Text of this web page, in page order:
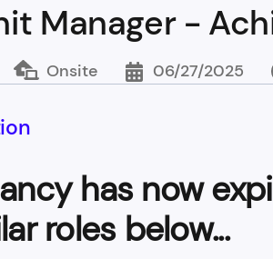
Manager -
Onsite 06/27/2025
has now
roles below...